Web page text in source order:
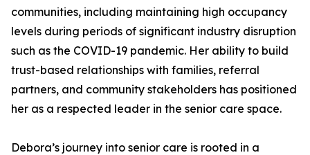
communities, including maintaining high occupancy
levels during periods of significant industry disruption
such as the COVID-19 pandemic. Her ability to build
trust-based relationships with families, referral
partners, and community stakeholders has positioned
her as a respected leader in the senior care space.
Debora’s journey into senior care is rooted in a